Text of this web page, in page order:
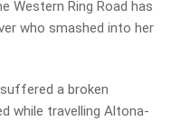
Western Ring Road has
who smashed into her
a broken
while travelling Altona-